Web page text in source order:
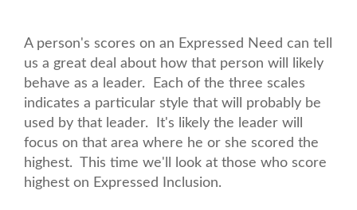
A person's scores on an Expressed Need can tell
us a great deal about how that person will likely
behave as a leader. Each of the three scales
indicates a particular style that will probably be
used by that leader. It's likely the leader will
focus on that area where he or she scored the
highest. This time we'll look at those who score
highest on Expressed Inclusion.